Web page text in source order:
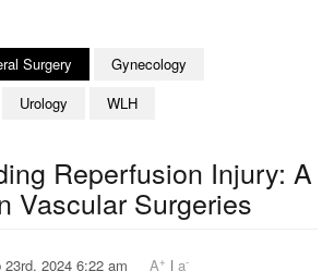
Surgery
Gynecology
Urology WLH
Reperfusion Injury: A
Vascular Surgeries
23rd, 2024 6:22 am A+ | a-